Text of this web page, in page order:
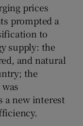
prices
prompted a
to
supply: the
and natural
the
a new interest